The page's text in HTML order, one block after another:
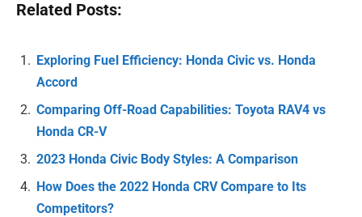
Related Posts:
Exploring Fuel Efficiency: Honda Civic vs. Honda
Accord
Comparing Off-Road Capabilities: Toyota RAV4 vs
Honda CR-V
2023 Honda Civic Body Styles: A Comparison
How Does the 2022 Honda CRV Compare to Its
Competitors?